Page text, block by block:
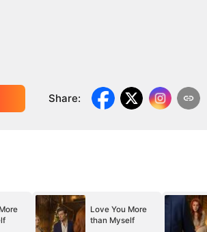
Share:
Love You More
than Myself